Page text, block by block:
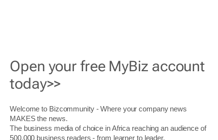
Open your free MyBiz account
today>>
Welcome to Bizcommunity - Where your company news
MAKES the news.
The business media of choice in Africa reaching an audience of
500,000 business readers - from learner to leader.